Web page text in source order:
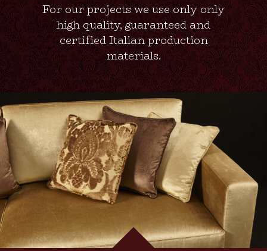
For our projects we use only only
high quality, guaranteed and
certified Italian production
materials.